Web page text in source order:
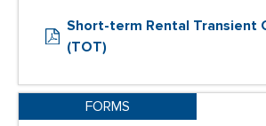
Short-term Rental Transient
(TOT)
FORMS